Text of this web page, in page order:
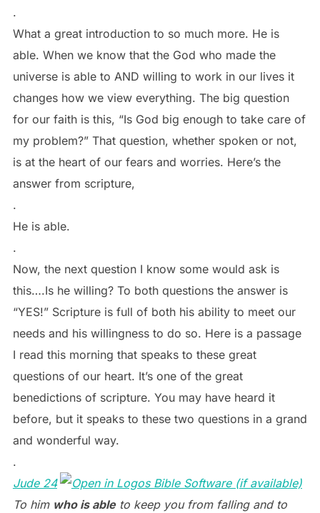
.
What a great introduction to so much more. He is
able. When we know that the God who made the
universe is able to AND willing to work in our lives it
changes how we view everything. The big question
for our faith is this, “Is God big enough to take care of
my problem?” That question, whether spoken or not,
is at the heart of our fears and worries. Here’s the
answer from scripture,
.
He is able.
.
Now, the next question I know some would ask is
this….Is he willing? To both questions the answer is
“YES!” Scripture is full of both his ability to meet our
needs and his willingness to do so. Here is a passage
I read this morning that speaks to these great
questions of our heart. It’s one of the great
benedictions of scripture. You may have heard it
before, but it speaks to these two questions in a grand
and wonderful way.
.
Jude 24
To him who is ableto keep you from falling and to